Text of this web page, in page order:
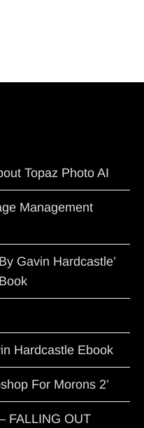
Topaz Photo AI
Management
Gavin Hardcastle’
Hardcastle Ebook
For Morons 2’
FALLING OUT